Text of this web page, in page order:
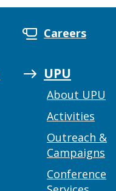
Careers
UPU
About UPU
Activities
Outreach &
Campaigns
Conference